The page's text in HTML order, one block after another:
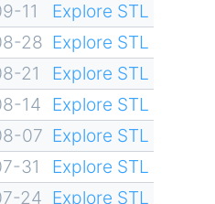
11
Explore STL
28 Explore STL
21
Explore STL
14 Explore STL
07 Explore STL
31
Explore STL
24 Explore STL